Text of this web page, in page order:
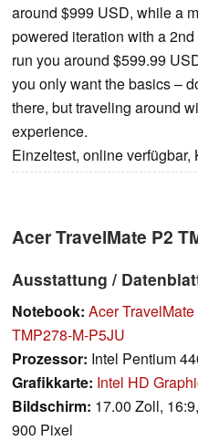
around $999 USD, while a
powered iteration with a
run you around $599.99
you only want the basics –
there, but traveling around
experience.
Einzeltest, online
Acer TravelMate P2
Ausstattung /
Notebook: Acer
TMP278-M-P5JU
Prozessor: Intel Pentium
Grafikkarte: Intel HD
Bildschirm: 17.00 Zoll,
900 Pixel